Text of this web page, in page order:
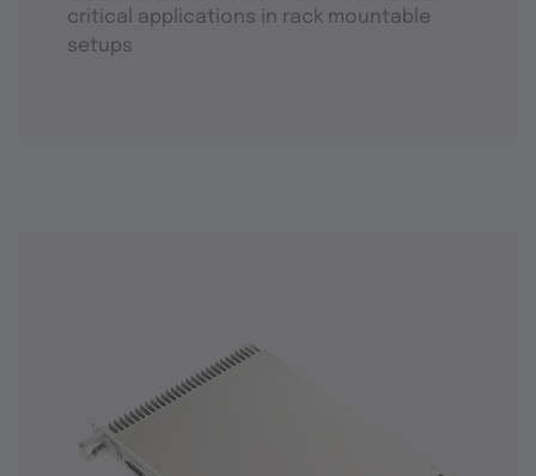
critical applications in rack mountable
setups